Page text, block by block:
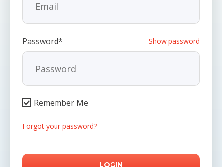
Password* Show password
Remember Me
Forgot your password?